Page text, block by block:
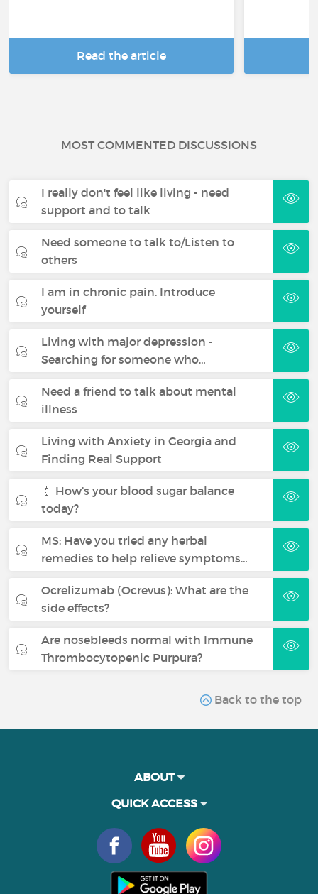
Read the article
MOST COMMENTED DISCUSSIONS
I really don't feel like living - need
support and to talk
Need someone to talk to/Listen to
others
I am in chronic pain. Introduce
yourself
Living with major depression -
Searching for someone who…
Need a friend to talk about mental
illness
Living with Anxiety in Georgia and
Finding Real Support
💉 How’s your blood sugar balance
today?
MS: Have you tried any herbal
remedies to help relieve symptoms…
Ocrelizumab (Ocrevus): What are the
side effects?
Are nosebleeds normal with Immune
Thrombocytopenic Purpura?
Back to the top
ABOUT
QUICK ACCESS